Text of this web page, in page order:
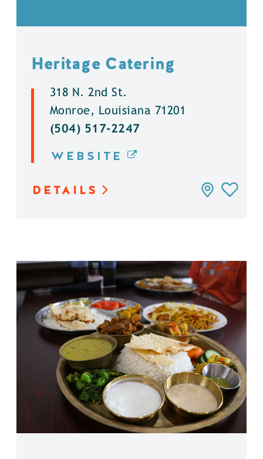
Heritage Catering
318 N. 2nd St.
Monroe, Louisiana 71201
(504) 517-2247
WEBSITE
DETAILS